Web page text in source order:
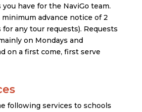
have for the NaviGo team.
minimum advance notice of 2
any tour requests). Requests
on Mondays and
on a first come, first serve
following services to schools